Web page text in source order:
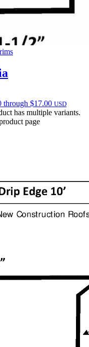
through $17.00 USD
has multiple variants.
page